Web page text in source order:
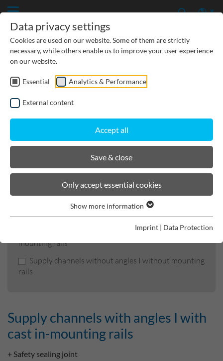
PRODUCTS
BIRCOcanal
Product filters
Supply channels with angles I with cast in-
mounting rails
Supply channels with angles I without cast-in
mounting rails
Supply channels without angles I with cast-in
mounting rails
Supply channels without angles I without mounting
rails
Supply channels with angles I with
cast in-mounting rails
+ Safety sealing joint
Data privacy settings
Cookies are used on our website. Some of them are strictly
necessary, while others enable us to improve your user experience
on our website.
Essential Analytics & Performance
External content
Accept all
Save & close
Only accept essential cookies
Show more information
Imprint | Data Protection